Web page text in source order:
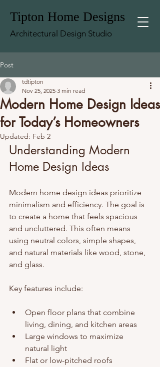
Tipton Home Designs
Architectural Design Studio
Post
Modern Home Design Ideas
for Today’s Homeowners
tdtipton
Nov 25, 2025 3 min read
Updated: Feb 2
Understanding Modern
Home Design Ideas
Modern home design ideas prioritize
minimalism and efficiency. The goal is
to create a home that feels spacious
and uncluttered. This often means
using neutral colors, simple shapes,
and natural materials like wood, stone,
and glass.
Key features include:
Open floor plans that combine
living, dining, and kitchen areas
Large windows to maximize
natural light
Flat or low-pitched roofs